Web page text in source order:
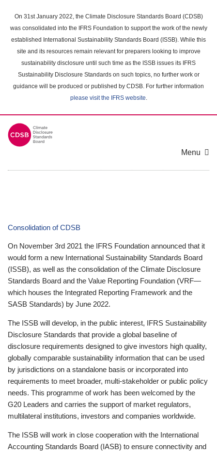
main
content
On 31st January 2022, the Climate Disclosure Standards Board (CDSB)
was consolidated into the IFRS Foundation to support the work of the newly
established International Sustainability Standards Board (ISSB). While this
site and its resources remain relevant for preparers looking to improve
sustainability disclosure until such time as the ISSB issues its IFRS
Sustainability Disclosure Standards on such topics, no further work or
guidance will be produced or published by CDSB. For further information
please visit the IFRS website.
Menu
Consolidation of CDSB
On November 3rd 2021 the IFRS Foundation announced that it
would form a new International Sustainability Standards Board
(ISSB), as well as the consolidation of the Climate Disclosure
Standards Board and the Value Reporting Foundation (VRF—
which houses the Integrated Reporting Framework and the
SASB Standards) by June 2022.
The ISSB will develop, in the public interest, IFRS Sustainability
Disclosure Standards that provide a global baseline of
disclosure requirements designed to give investors high quality,
globally comparable sustainability information that can be used
by jurisdictions on a standalone basis or incorporated into
requirements to meet broader, multi-stakeholder or public policy
needs. This programme of work has been welcomed by the
G20 Leaders and carries the support of market regulators,
multilateral institutions, investors and companies worldwide.
The ISSB will work in close cooperation with the International
Accounting Standards Board (IASB) to ensure connectivity and